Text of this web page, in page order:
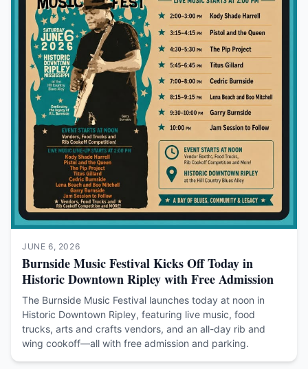
JUNE 6, 2026
Burnside Music Festival Kicks Off Today in
Historic Downtown Ripley with Free Admission
The Burnside Music Festival launches today at noon in
Historic Downtown Ripley, featuring live music, food
trucks, arts and crafts vendors, and an all-day rib and
wing cookoff—all with free admission and parking.